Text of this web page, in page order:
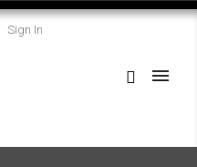
Sign In